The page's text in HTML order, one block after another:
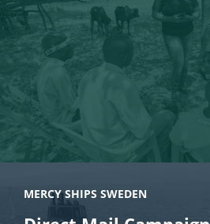
MERCY SHIPS SWEDEN